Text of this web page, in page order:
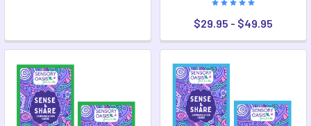
$29.95 - $49.95